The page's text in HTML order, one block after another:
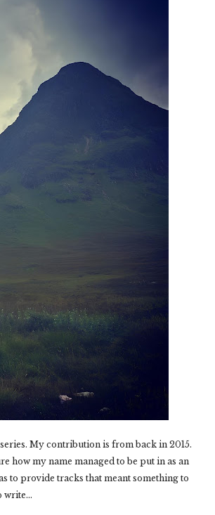
My contribution is from back in 2015.
how my name managed to be put in as an
to provide tracks that meant something to
write...